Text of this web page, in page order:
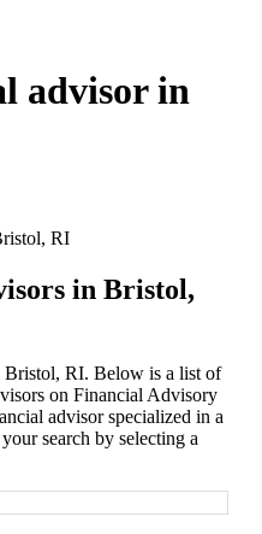
Search
advisor in
RI
in Bristol,
Bristol, RI. Below is a list of
on Financial Advisory
advisor specialized in a
search by selecting a